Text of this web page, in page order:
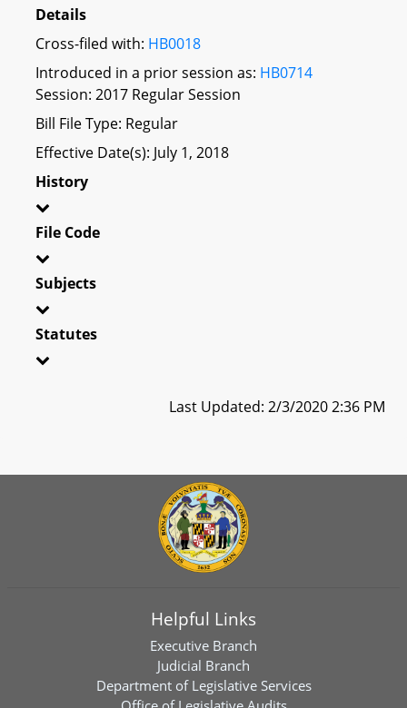
Details
Cross-filed with: HB0018
Introduced in a prior session as: HB0714
Session: 2017 Regular Session
Bill File Type: Regular
Effective Date(s): July 1, 2018
History
File Code
Subjects
Statutes
Last Updated: 2/3/2020 2:36 PM
Helpful Links
Executive Branch
Judicial Branch
Department of Legislative Services